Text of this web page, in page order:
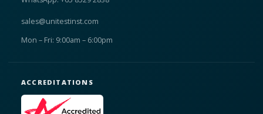
sales@unitestinst.com
Mon – Fri: 9:00am – 6:00pm
ACCREDITATIONS